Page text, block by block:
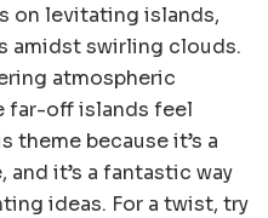
on levitating islands,
amidst swirling clouds.
atmospheric
far-off islands feel
theme because it’s a
and it’s a fantastic way
ideas. For a twist, try